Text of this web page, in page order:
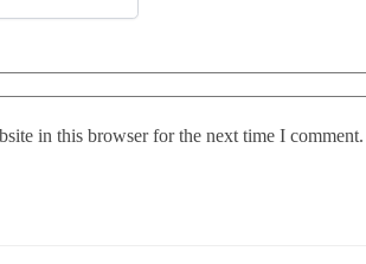
in this browser for the next time I comment.